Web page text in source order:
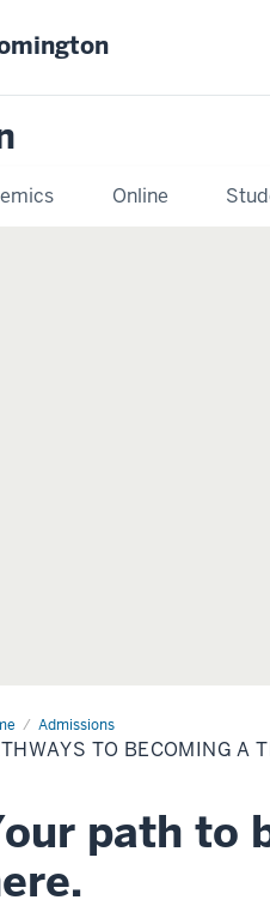
Online
Admissions
TO BECOMING A
path to